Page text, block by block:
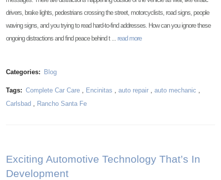
drivers, brake lights, pedestrians crossing the street, motorcyclists, road signs, people
waving signs, and you trying to read hard-to-find addresses. How can you ignore these
ongoing distractions and find peace behind t ... read more
Categories: Blog
Tags: Complete Car Care, Encinitas , auto repair, auto mechanic ,
Carlsbad , Rancho Santa Fe
Exciting Automotive Technology That’s In
Development